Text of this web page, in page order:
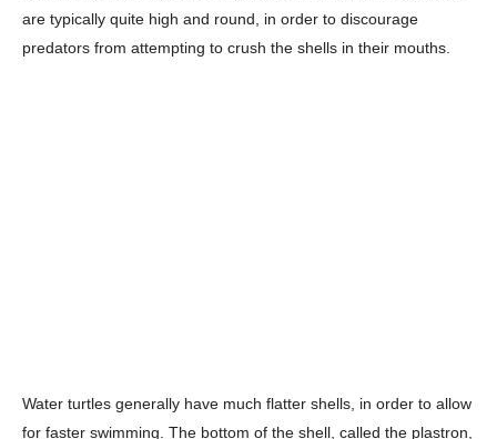
are typically quite high and round, in order to discourage
predators from attempting to crush the shells in their mouths.
Water turtles generally have much flatter shells, in order to allow
for faster swimming. The bottom of the shell, called the plastron,